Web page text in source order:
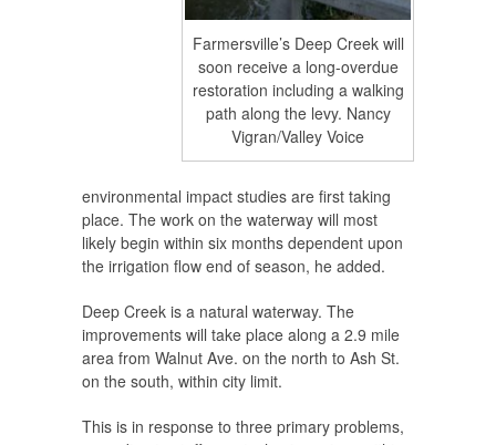
Farmersville’s Deep Creek will
soon receive a long-overdue
restoration including a walking
path along the levy. Nancy
Vigran/Valley Voice
environmental impact studies are first taking
place. The work on the waterway will most
likely begin within six months dependent upon
the irrigation flow end of season, he added.
Deep Creek is a natural waterway. The
improvements will take place along a 2.9 mile
area from Walnut Ave. on the north to Ash St.
on the south, within city limit.
This is in response to three primary problems,